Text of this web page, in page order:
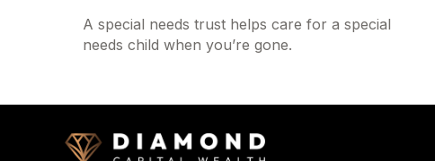
A special needs trust helps care for a special
needs child when you’re gone.